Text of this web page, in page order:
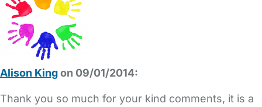
Alison Kingon 09/01/2014:
Thank you so much for your kind comments, it is a